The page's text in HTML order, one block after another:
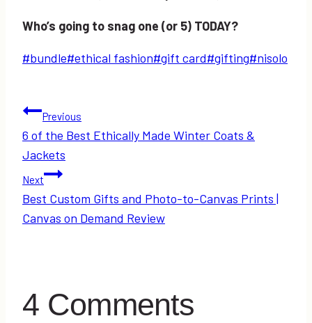
Who’s going to snag one (or 5) TODAY?
Post
#bundle#ethical fashion#gift card#gifting#nisolo
Post
navigation
Previous
6 of the Best Ethically Made Winter Coats &
Jackets
Next
Best Custom Gifts and Photo-to-Canvas Prints |
Canvas on Demand Review
4 Comments